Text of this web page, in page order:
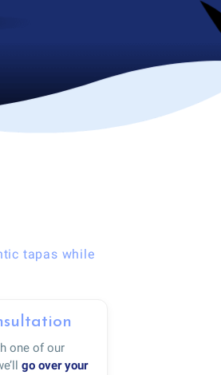
tapas while
one of our
go over your